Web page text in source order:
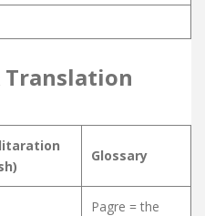
Glossary
Pagre = the